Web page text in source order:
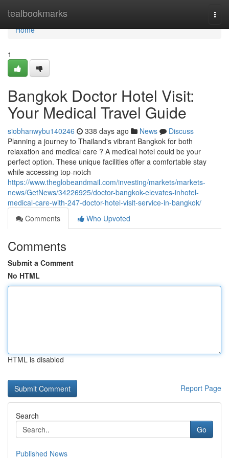
tealbookmarks
Home
Home
1
Bangkok Doctor Hotel Visit:
Your Medical Travel Guide
siobhanwybu140246 338 days ago News
Discuss
Planning a journey to Thailand's vibrant Bangkok for both
relaxation and medical care ? A medical hotel could be your
perfect option. These unique facilities offer a comfortable stay
while accessing top-notch
https://www.theglobeandmail.com/investing/markets/markets-
news/GetNews/34226925/doctor-bangkok-elevates-inhotel-
medical-care-with-247-doctor-hotel-visit-service-in-bangkok/
Comments
Who Upvoted
Comments
Submit a Comment
No HTML
HTML is disabled
Report Page
Search
Go
Published News